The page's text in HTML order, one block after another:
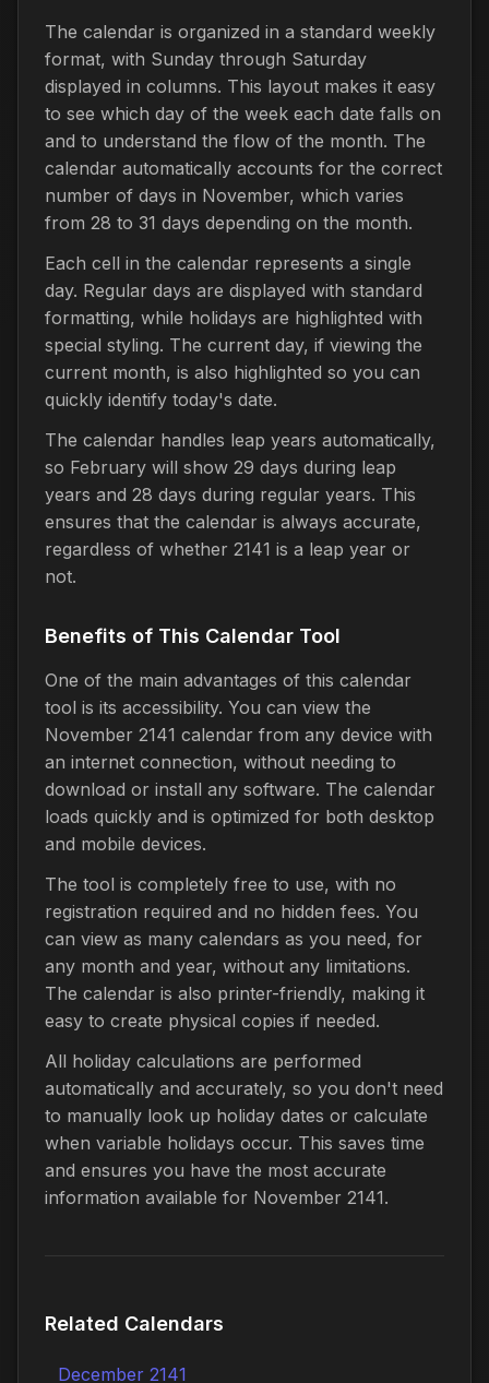
The calendar is organized in a standard weekly
format, with Sunday through Saturday
displayed in columns. This layout makes it easy
to see which day of the week each date falls on
and to understand the flow of the month. The
calendar automatically accounts for the correct
number of days in November, which varies
from 28 to 31 days depending on the month.
Each cell in the calendar represents a single
day. Regular days are displayed with standard
formatting, while holidays are highlighted with
special styling. The current day, if viewing the
current month, is also highlighted so you can
quickly identify today's date.
The calendar handles leap years automatically,
so February will show 29 days during leap
years and 28 days during regular years. This
ensures that the calendar is always accurate,
regardless of whether 2141 is a leap year or
not.
Benefits of This Calendar Tool
One of the main advantages of this calendar
tool is its accessibility. You can view the
November 2141 calendar from any device with
an internet connection, without needing to
download or install any software. The calendar
loads quickly and is optimized for both desktop
and mobile devices.
The tool is completely free to use, with no
registration required and no hidden fees. You
can view as many calendars as you need, for
any month and year, without any limitations.
The calendar is also printer-friendly, making it
easy to create physical copies if needed.
All holiday calculations are performed
automatically and accurately, so you don't need
to manually look up holiday dates or calculate
when variable holidays occur. This saves time
and ensures you have the most accurate
information available for November 2141.
Related Calendars
December 2141